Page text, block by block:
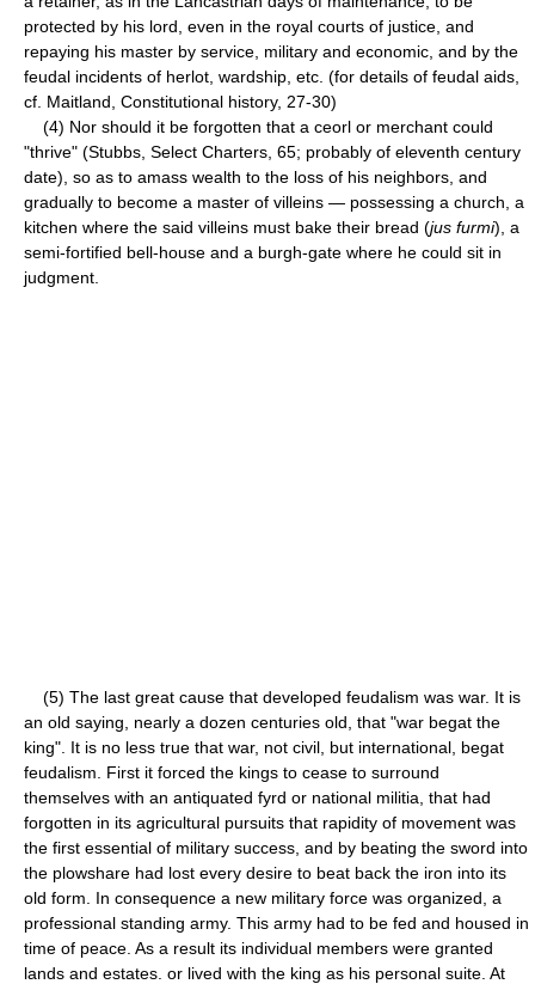
protected by his lord, even in the royal courts of justice, and
repaying his master by service, military and economic, and by the
feudal incidents of herlot, wardship, etc. (for details of feudal aids,
cf. Maitland, Constitutional history, 27-30)
(4) Nor should it be forgotten that a ceorl or merchant could
"thrive" (Stubbs, Select Charters, 65; probably of eleventh century
date), so as to amass wealth to the loss of his neighbors, and
gradually to become a master of villeins — possessing a church, a
kitchen where the said villeins must bake their bread (jus furmi), a
semi-fortified bell-house and a burgh-gate where he could sit in
judgment.
(5) The last great cause that developed feudalism was war. It is
an old saying, nearly a dozen centuries old, that "war begat the
king". It is no less true that war, not civil, but international, begat
feudalism. First it forced the kings to cease to surround
themselves with an antiquated fyrd or national militia, that had
forgotten in its agricultural pursuits that rapidity of movement was
the first essential of military success, and by beating the sword into
the plowshare had lost every desire to beat back the iron into its
old form. In consequence a new military force was organized, a
professional standing army. This army had to be fed and housed in
time of peace. As a result its individual members were granted
lands and estates. or lived with the king as his personal suite. At